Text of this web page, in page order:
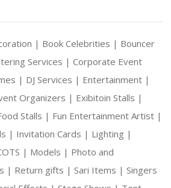
| Book Celebrities | Bouncer
Services | Corporate Event
| DJ Services | Entertainment |
Organizers | Exibitoin Stalls |
Stalls | Fun Entertainment Artist |
| Invitation Cards | Lighting |
| Models | Photo and
| Return gifts | Sari Items | Singers